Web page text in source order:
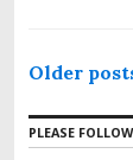
Older
PLEASE